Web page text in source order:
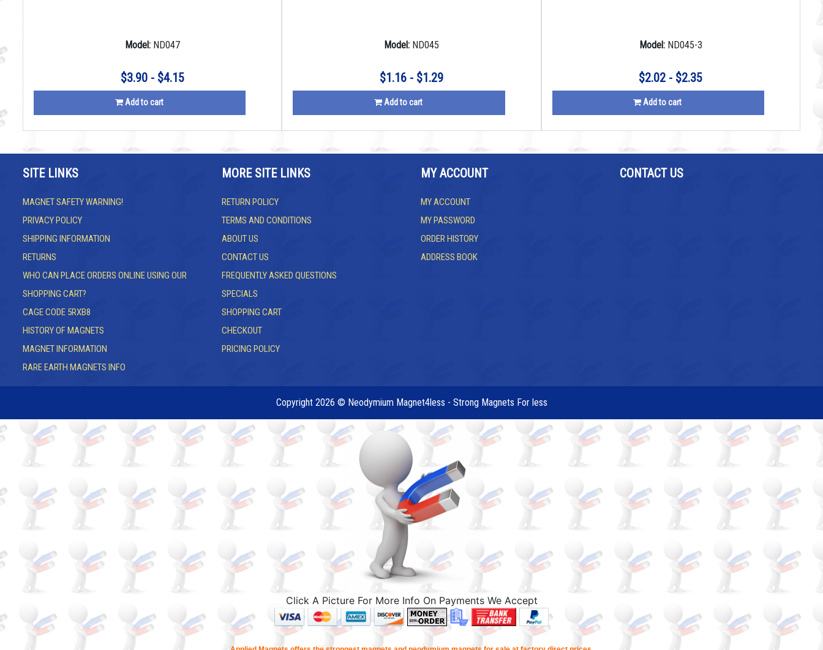
Model: ND047
$3.90 - $4.15
Add to cart
Model: ND045
$1.16 - $1.29
Add to cart
Model: ND045-3
$2.02 - $2.35
Add to cart
SITE LINKS
MAGNET SAFETY WARNING!
PRIVACY POLICY
SHIPPING INFORMATION
RETURNS
WHO CAN PLACE ORDERS ONLINE USING OUR
SHOPPING CART?
CAGE CODE 5RXB8
HISTORY OF MAGNETS
MAGNET INFORMATION
RARE EARTH MAGNETS INFO
MORE SITE LINKS
RETURN POLICY
TERMS AND CONDITIONS
ABOUT US
CONTACT US
FREQUENTLY ASKED QUESTIONS
SPECIALS
SHOPPING CART
CHECKOUT
PRICING POLICY
MY ACCOUNT
MY ACCOUNT
MY PASSWORD
ORDER HISTORY
ADDRESS BOOK
CONTACT US
Copyright 2026 © Neodymium Magnet4less - Strong Magnets For less
Click A Picture For More Info On Payments We Accept